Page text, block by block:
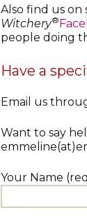
Also find us on
Witchery®
people doing
Have a
Email us
Want to say
Your Name